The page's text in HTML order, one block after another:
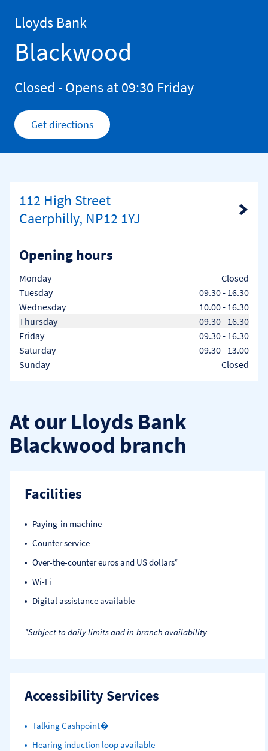
Lloyds Bank
Blackwood
Closed - Opens at09:30 Friday
Get directionsLink Opens in New Tab
112 High Street
Caerphilly, NP12 1YJ
Link Opens in New Tab
Opening hours
Day of the Week
Monday
Closed
Tuesday
09.30- 16.30
Wednesday
10.00- 16.30
Thursday
09.30- 16.30
Friday
09.30- 16.30
Saturday
09.30- 13.00
Sunday
Closed
At our Lloyds Bank
Blackwood branch
Facilities
Paying-in machine
Counter service
Over-the-counter euros and US dollars*
Wi-Fi
Digital assistance available
*Subject to daily limits and in-branch availability
Accessibility Services
Talking Cashpoint�
Hearing induction loop available